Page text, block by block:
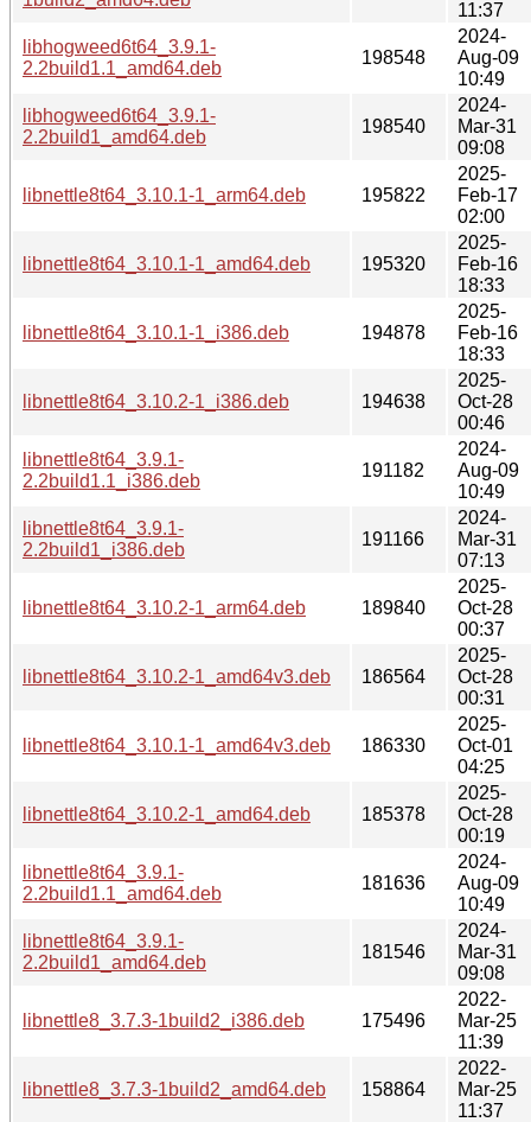
11:37
libhogweed6t64_3.9.1-
2.2build1.1_amd64.deb
198548
2024-
Aug-09
10:49
libhogweed6t64_3.9.1-
2.2build1_amd64.deb
198540
2024-
Mar-31
09:08
libnettle8t64_3.10.1-1_arm64.deb 195822
2025-
Feb-17
02:00
libnettle8t64_3.10.1-1_amd64.deb 195320
2025-
Feb-16
18:33
libnettle8t64_3.10.1-1_i386.deb 194878
2025-
Feb-16
18:33
libnettle8t64_3.10.2-1_i386.deb 194638
2025-
Oct-28
00:46
libnettle8t64_3.9.1-
2.2build1.1_i386.deb
191182
2024-
Aug-09
10:49
libnettle8t64_3.9.1-
2.2build1_i386.deb
191166
2024-
Mar-31
07:13
libnettle8t64_3.10.2-1_arm64.deb 189840
2025-
Oct-28
00:37
libnettle8t64_3.10.2-1_amd64v3.deb 186564
2025-
Oct-28
00:31
libnettle8t64_3.10.1-1_amd64v3.deb 186330
2025-
Oct-01
04:25
libnettle8t64_3.10.2-1_amd64.deb 185378
2025-
Oct-28
00:19
libnettle8t64_3.9.1-
2.2build1.1_amd64.deb
181636
2024-
Aug-09
10:49
libnettle8t64_3.9.1-
2.2build1_amd64.deb
181546
2024-
Mar-31
09:08
libnettle8_3.7.3-1build2_i386.deb 175496
2022-
Mar-25
11:39
libnettle8_3.7.3-1build2_amd64.deb 158864
2022-
Mar-25
11:37